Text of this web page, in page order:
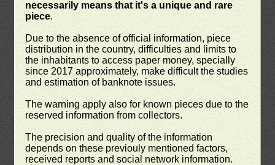
necessarily means that it's a unique and rare
piece.
Due to the absence of official information, piece
distribution in the country, difficulties and limits to
the inhabitants to access paper money, specially
since 2017 approximately, make difficult the studies
and estimation of banknote issues.
The warning apply also for known pieces due to the
reserved information from collectors.
The precision and quality of the information
depends on these previouly mentioned factors,
received reports and social network information.